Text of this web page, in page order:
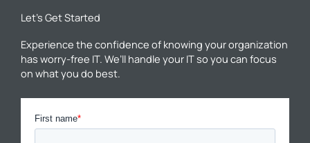
Let’s Get Started
Experience the confidence of knowing your organization
has worry-free IT. We’ll handle your IT so you can focus
on what you do best.